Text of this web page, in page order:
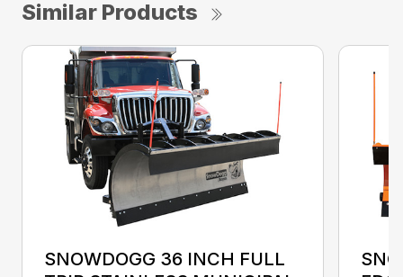
Similar Products
SNOWDOGG 36 INCH FULL